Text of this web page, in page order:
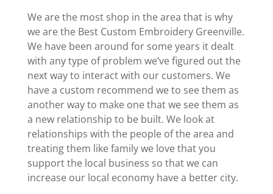
We are the most shop in the area that is why
we are the Best Custom Embroidery Greenville.
We have been around for some years it dealt
with any type of problem we’ve figured out the
next way to interact with our customers. We
have a custom recommend we to see them as
another way to make one that we see them as
a new relationship to be built. We look at
relationships with the people of the area and
treating them like family we love that you
support the local business so that we can
increase our local economy have a better city.